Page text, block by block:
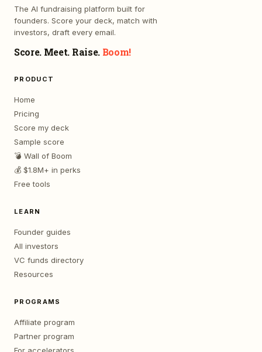
The AI fundraising platform built for
founders. Score your deck, match with
investors, draft every email.
Score. Meet. Raise. Boom!
PRODUCT
Home
Pricing
Score my deck
Sample score
💣 Wall of Boom
💰 $1.8M+ in perks
Free tools
LEARN
Founder guides
All investors
VC funds directory
Resources
PROGRAMS
Affiliate program
Partner program